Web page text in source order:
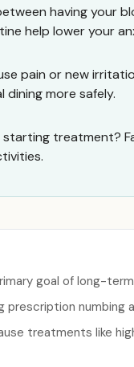
having your
help lower your
pain or new
dining more safely.
treatment?
goal of long-
prescription
treatments like